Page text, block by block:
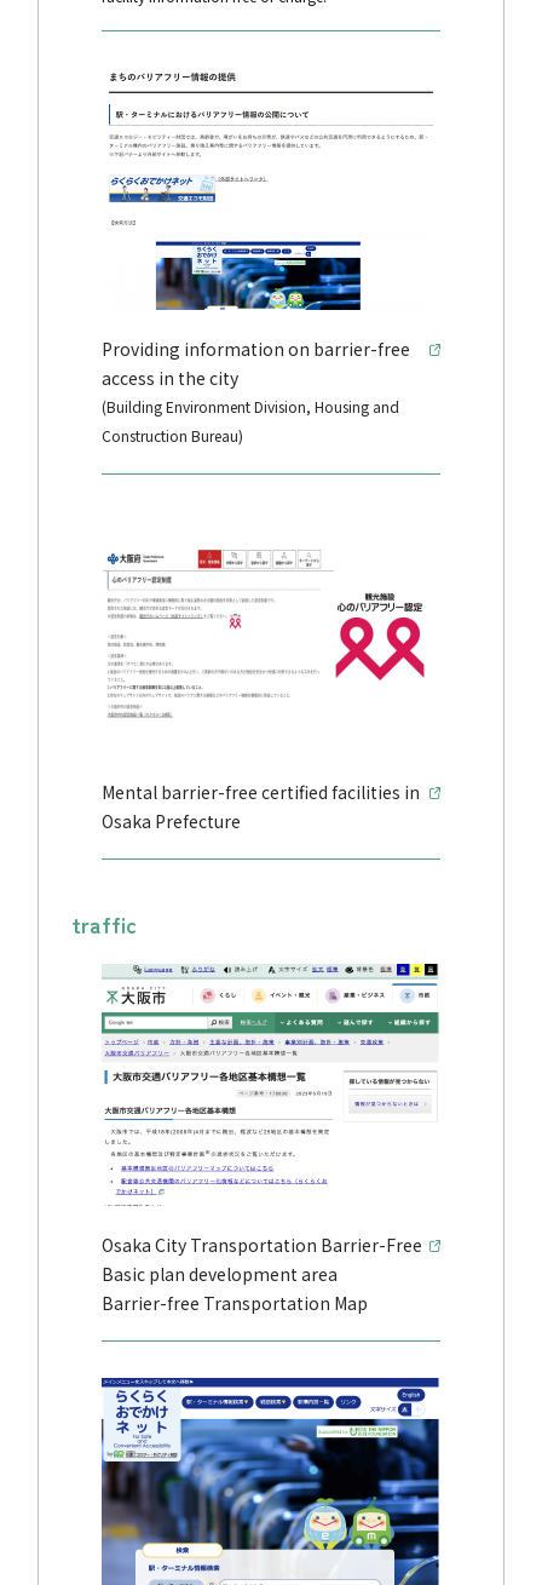
Providing information on barrier-free
access in the city
(Building Environment Division, Housing and
Construction Bureau)
Mental barrier-free certified facilities in
Osaka Prefecture
traffic
Osaka City Transportation Barrier-Free
Basic plan development area
Barrier-free Transportation Map